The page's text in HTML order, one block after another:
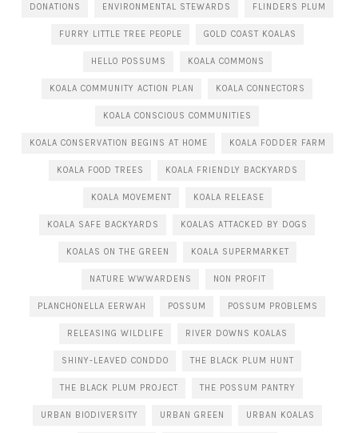
DONATIONS ENVIRONMENTAL STEWARDS FLINDERS PLUM
FURRY LITTLE TREE PEOPLE GOLD COAST KOALAS
HELLO POSSUMS KOALA COMMONS
KOALA COMMUNITY ACTION PLAN KOALA CONNECTORS
KOALA CONSCIOUS COMMUNITIES
KOALA CONSERVATION BEGINS AT HOME KOALA FODDER FARM
KOALA FOOD TREES KOALA FRIENDLY BACKYARDS
KOALA MOVEMENT KOALA RELEASE
KOALA SAFE BACKYARDS KOALAS ATTACKED BY DOGS
KOALAS ON THE GREEN KOALA SUPERMARKET
NATURE WWWARDENS NON PROFIT
PLANCHONELLA EERWAH POSSUM POSSUM PROBLEMS
RELEASING WILDLIFE RIVER DOWNS KOALAS
SHINY-LEAVED CONDDO THE BLACK PLUM HUNT
THE BLACK PLUM PROJECT THE POSSUM PANTRY
URBAN BIODIVERSITY URBAN GREEN URBAN KOALAS